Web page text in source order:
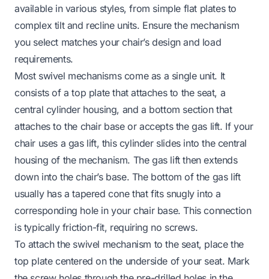
available in various styles, from simple flat plates to
complex tilt and recline units. Ensure the mechanism
you select matches your chair’s design and load
requirements.
Most swivel mechanisms come as a single unit. It
consists of a top plate that attaches to the seat, a
central cylinder housing, and a bottom section that
attaches to the chair base or accepts the gas lift. If your
chair uses a gas lift, this cylinder slides into the central
housing of the mechanism. The gas lift then extends
down into the chair’s base. The bottom of the gas lift
usually has a tapered cone that fits snugly into a
corresponding hole in your chair base. This connection
is typically friction-fit, requiring no screws.
To attach the swivel mechanism to the seat, place the
top plate centered on the underside of your seat. Mark